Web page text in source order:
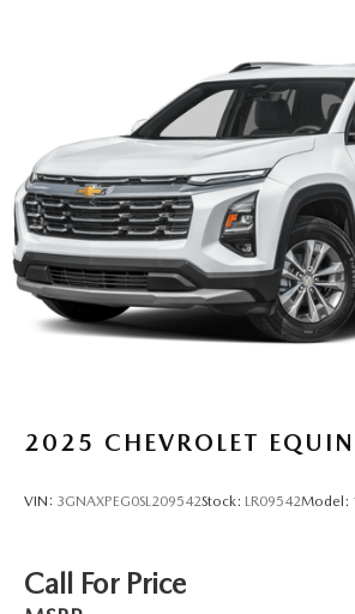
2025 CHEVROLET
VIN: 3GNAXPEG0SL209542Stock: LR09542Model:
Call For Price